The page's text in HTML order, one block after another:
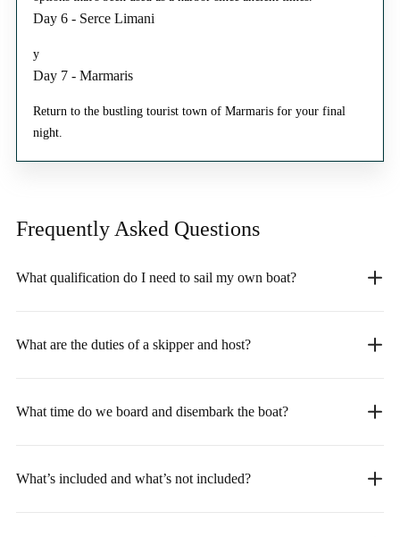
Day 6 - Serce Limani
y
Day 7 - Marmaris
Return to the bustling tourist town of Marmaris for your final
night.
Frequently Asked Questions
What qualification do I need to sail my own boat?
What are the duties of a skipper and host?
What time do we board and disembark the boat?
What’s included and what’s not included?